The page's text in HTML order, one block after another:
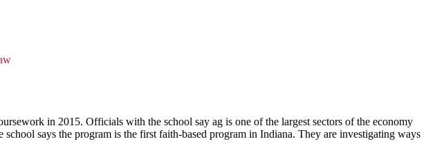
in 2015. Officials with the school say ag is one of the largest sectors of the economy
says the program is the first faith-based program in Indiana. They are investigating ways